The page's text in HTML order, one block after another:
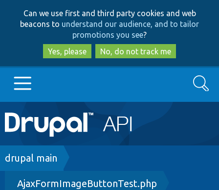
to
main
content
to
search
Can we use first and third party cookies and web
beacons to understand our audience, and to tailor
promotions you see?
Yes, please
No, do not track me
Main
navigation
Go to Drupal.org
Drupal 8+
Search
Breadcrumb
drupal main
AjaxFormImageButtonTest.php